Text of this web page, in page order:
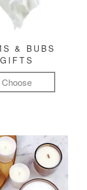
& BUBS
GIFTS
Choose